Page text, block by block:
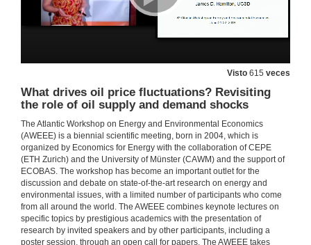
Visto 615 veces
What drives oil price fluctuations? Revisiting
the role of oil supply and demand shocks
The Atlantic Workshop on Energy and Environmental Economics
(AWEEE) is a biennial scientific meeting, born in 2004, which is
organized by Economics for Energy with the collaboration of CEPE
(ETH Zurich) and the University of Münster (CAWM) and the support of
ECOBAS. The workshop has become an important outlet for the
discussion and debate on state-of-the-art research on energy and
environmental issues, with a limited number of participants who come
from all around the world. The AWEEE combines keynote lectures on
specific topics by prestigious academics with the presentation of
research by invited speakers and by other participants, including a
poster session, through an open call for papers. The AWEEE takes
22 de xuño de 2018
Questions. Energy transition with variable and internittent renewable electricity generation.
22 de xuño de 2018
22 de xuño de 2018